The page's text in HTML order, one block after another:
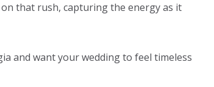
that rush, capturing the energy as it
and want your wedding to feel timeless